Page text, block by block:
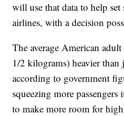
will use that data to help set
airlines, with a decision
The average American
1/2 kilograms) heavier than
according to government
squeezing more
to make more room for